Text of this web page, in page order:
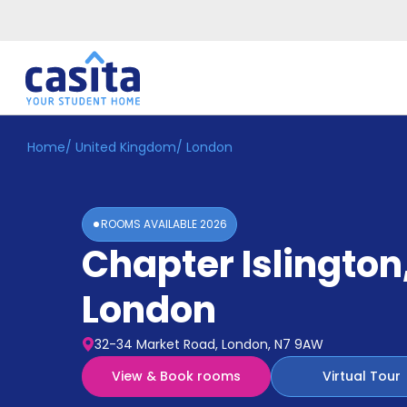
Home EN GBP
Accommodation
Home/ United Kingdom/ London
ROOMS AVAILABLE2026
Chapter Islington
London
32-34 Market Road, London, N7 9AW
View & Book rooms
Virtual Tour